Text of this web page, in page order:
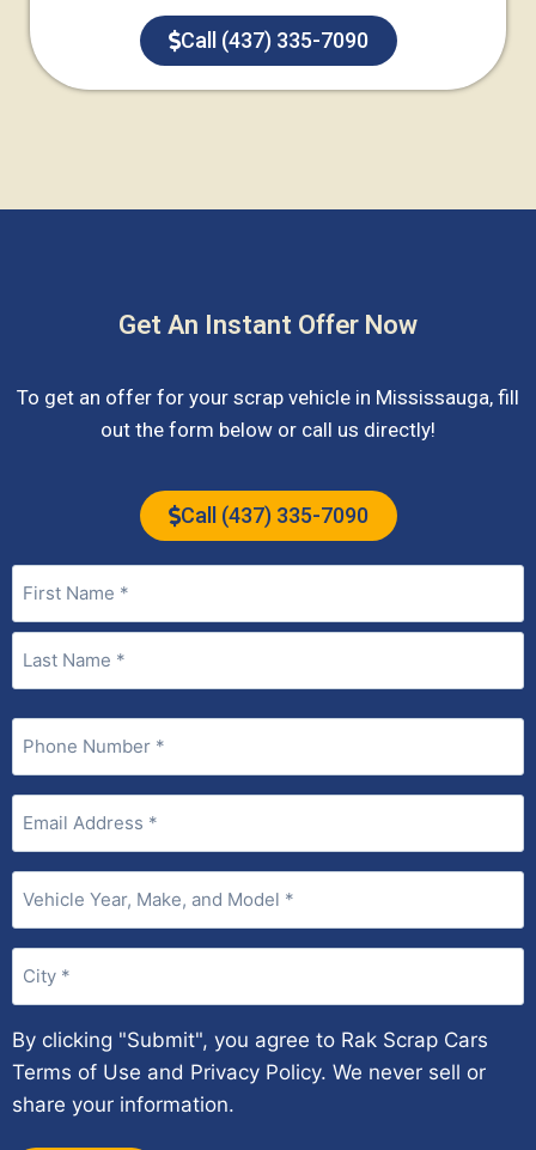
Call (437) 335-7090
Get An Instant Offer Now
To get an offer for your scrap vehicle in Mississauga, fill
out the form below or call us directly!
Call (437) 335-7090
Year,
Make,
and
Model
(Required)
(Required)
By clicking "Submit", you agree to Rak Scrap Cars
Terms of Use and Privacy Policy. We never sell or
share your information.